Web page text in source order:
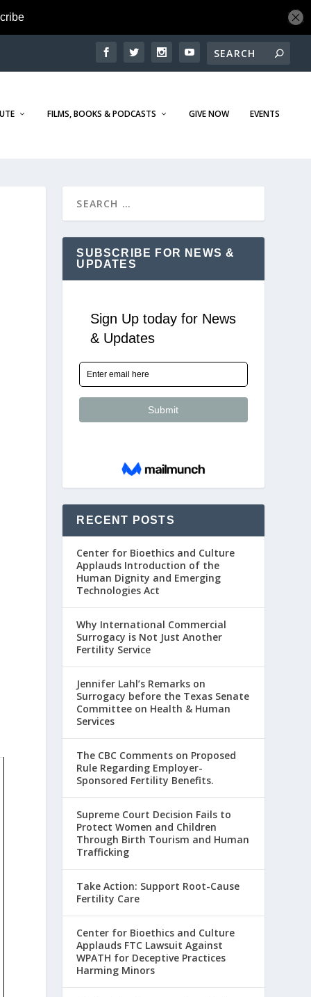
FILMS, BOOKS & PODCASTS GIVE NOW EVENTS
SUBSCRIBE FOR NEWS &
UPDATES
RECENT POSTS
Center for Bioethics and Culture
Applauds Introduction of the
Human Dignity and Emerging
Technologies Act
Why International Commercial
Surrogacy is Not Just Another
Fertility Service
Jennifer Lahl’s Remarks on
Surrogacy before the Texas Senate
Committee on Health & Human
Services
The CBC Comments on Proposed
Rule Regarding Employer-
Sponsored Fertility Benefits.
Supreme Court Decision Fails to
Protect Women and Children
Through Birth Tourism and Human
Trafficking
Take Action: Support Root-Cause
Fertility Care
Center for Bioethics and Culture
Applauds FTC Lawsuit Against
WPATH for Deceptive Practices
Harming Minors